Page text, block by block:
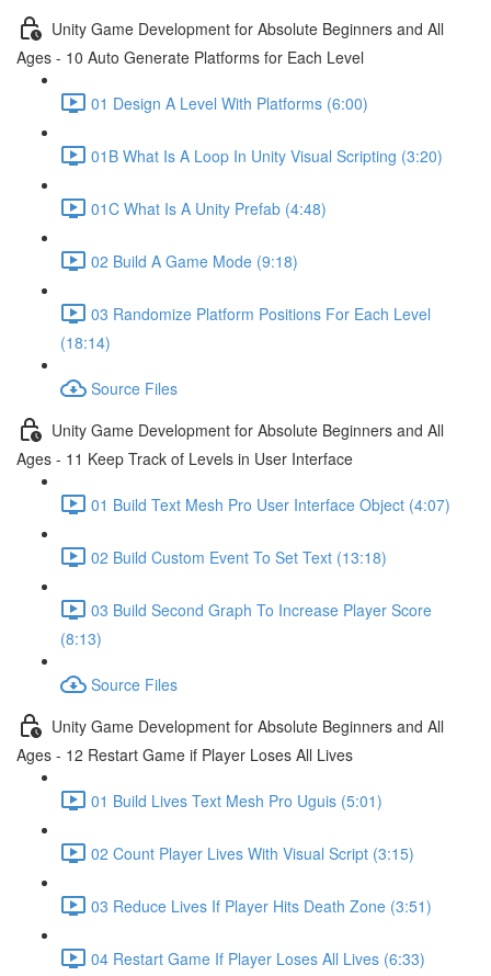
Unity Game Development for Absolute Beginners and All
Ages - 10 Auto Generate Platforms for Each Level
01 Design A Level With Platforms (6:00)
01B What Is A Loop In Unity Visual Scripting (3:20)
01C What Is A Unity Prefab (4:48)
02 Build A Game Mode (9:18)
03 Randomize Platform Positions For Each Level
(18:14)
Source Files
Unity Game Development for Absolute Beginners and All
Ages - 11 Keep Track of Levels in User Interface
01 Build Text Mesh Pro User Interface Object (4:07)
02 Build Custom Event To Set Text (13:18)
03 Build Second Graph To Increase Player Score
(8:13)
Source Files
Unity Game Development for Absolute Beginners and All
Ages - 12 Restart Game if Player Loses All Lives
01 Build Lives Text Mesh Pro Uguis (5:01)
02 Count Player Lives With Visual Script (3:15)
03 Reduce Lives If Player Hits Death Zone (3:51)
04 Restart Game If Player Loses All Lives (6:33)